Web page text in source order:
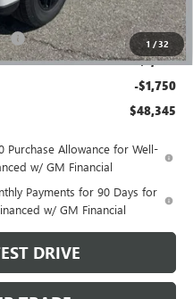
1 /32
+$280
+$34
-$1,750
-$1,750
$48,345
Purchase Allowance for Well-
w/ GM Financial
Payments for 90 Days for
w/ GM Financial
DRIVE